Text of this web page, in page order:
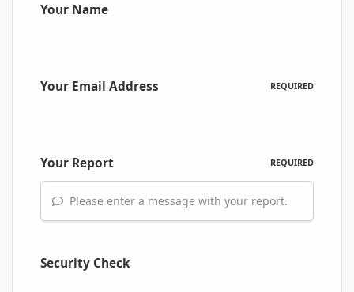
Your Name
Your Email Address REQUIRED
Your Report REQUIRED
Please enter a message with your report.
Security Check